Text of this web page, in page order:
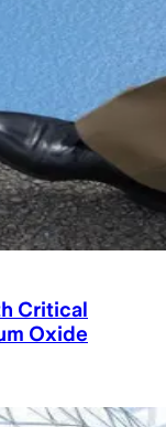
Critical
Oxide